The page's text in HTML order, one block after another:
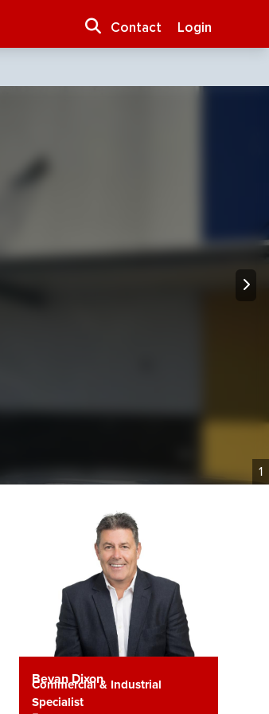
Contact Login
1
Bevan Dixon
Commercial & Industrial
Specialist